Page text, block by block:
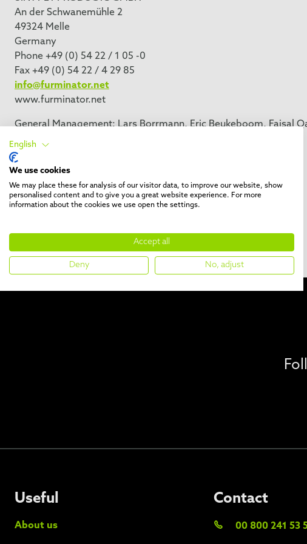
An der Schwanemühle 2
49324 Melle
Germany
Phone +49 (0) 54 22 / 1 05 -0
Fax +49 (0) 54 22 / 4 29 85
info@furminator.net
www.furminator.net
General Management: Lars Borrmann, Eric Beukeboom, Faisal
Responsible with respect to § 55 Abs. 2 RStV: Lars Borrmann,
Herrenteich 78, 49324 Melle
District Court: Osnabrück HRB 21007
VAT-No.: DE 245275758
Useful
About us
Contact
00 800 241 53
English
We use cookies
We may place these for analysis of our visitor data, to improve our website, show
personalised content and to give you a great website experience. For more
information about the cookies we use open the settings.
Accept all
Deny No, adjust